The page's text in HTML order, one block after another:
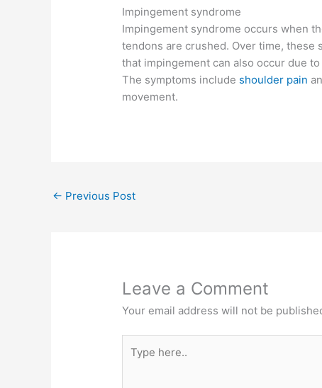
Impingement syndrome
Impingement syndrome occurs when
tendons are crushed. Over time,
that impingement can also occur due
The symptoms include shoulder pain
movement.
← Previous Post
Leave a Comment
Your email address will not be
here..